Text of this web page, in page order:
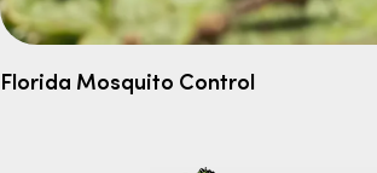
Florida Mosquito Control